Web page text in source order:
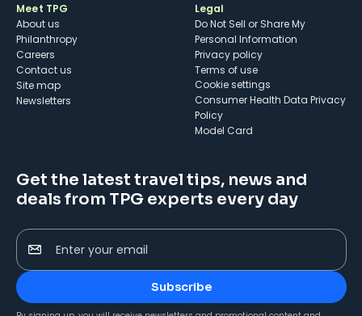
Meet TPG
About us
Philanthropy
Careers
Contact us
Site map
Newsletters
Legal
Do Not Sell or Share My
Personal Information
Privacy policy
Terms of use
cookie settings
Consumer Health Data Privacy
Policy
Model Card
Get the latest travel tips, news and
deals from TPG experts every day
Enter your email
Subscribe